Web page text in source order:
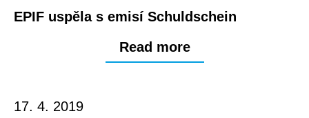
EPIF uspěla s emisí Schuldschein
Read more
17. 4. 2019